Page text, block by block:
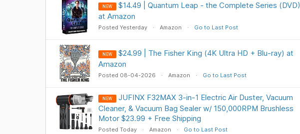
NEW
$14.49 | Quantum Leap - the Complete Series (DVD)
at Amazon
Posted Yesterday Amazon Go to Last Post
NEW
$24.99 | The Fisher King (4K Ultra HD + Blu-ray) at
Amazon
Posted 08-04-2026 Amazon Go to Last Post
NEW
JUFINX F32MAX 3-in-1 Electric Air Duster, Vacuum
Cleaner, & Vacuum Bag Sealer w/ 150,000RPM Brushless
Motor $23.99 + Free Shipping
Posted Today Amazon Go to Last Post